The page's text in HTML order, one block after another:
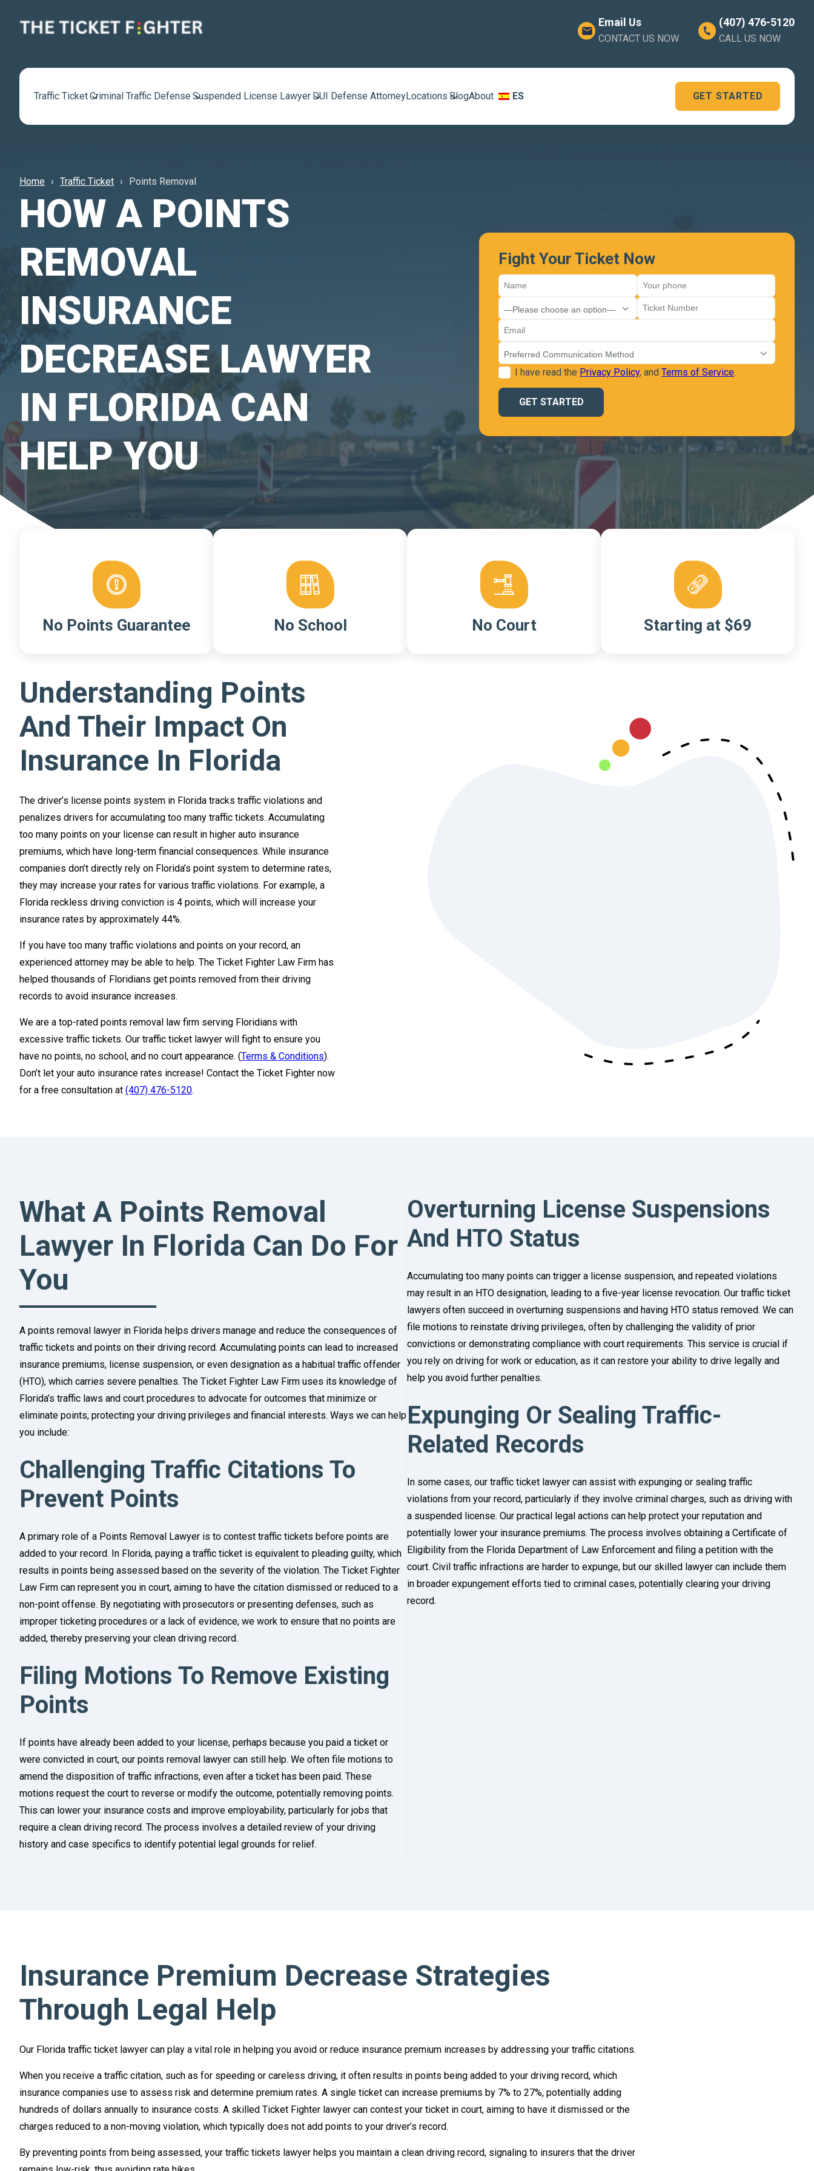
Email Us
CONTACT US NOW
(407) 476-5120
CALL US NOW
Traffic TicketCriminal Traffic Defense Suspended License Lawyer DUI Defense AttorneyLocations BlogAbout ES GET STARTED
Home Traffic Ticket Points Removal
HOW A POINTS
REMOVAL
INSURANCE
DECREASE LAWYER
IN FLORIDA CAN
HELP YOU
Fight Your Ticket Now
I have read the Privacy Policy, and Terms of Service.
No Points Guarantee No School No Court Starting at $69
Understanding Points
And Their Impact On
Insurance In Florida
The driver’s license points system in Florida tracks traffic violations and
penalizes drivers for accumulating too many traffic tickets. Accumulating
too many points on your license can result in higher auto insurance
premiums, which have long-term financial consequences. While insurance
companies don’t directly rely on Florida’s point system to determine rates,
they may increase your rates for various traffic violations. For example, a
Florida reckless driving conviction is 4 points, which will increase your
insurance rates by approximately 44%.
If you have too many traffic violations and points on your record, an
experienced attorney may be able to help. The Ticket Fighter Law Firm has
helped thousands of Floridians get points removed from their driving
records to avoid insurance increases.
We are a top-rated points removal law firm serving Floridians with
excessive traffic tickets. Our traffic ticket lawyer will fight to ensure you
have no points, no school, and no court appearance. (Terms & Conditions).
Don’t let your auto insurance rates increase! Contact the Ticket Fighter now
for a free consultation at (407) 476-5120.
What A Points Removal
Lawyer In Florida Can Do For
You
A points removal lawyer in Florida helps drivers manage and reduce the consequences of
traffic tickets and points on their driving record. Accumulating points can lead to increased
insurance premiums, license suspension, or even designation as a habitual traffic offender
(HTO), which carries severe penalties. The Ticket Fighter Law Firm uses its knowledge of
Florida’s traffic laws and court procedures to advocate for outcomes that minimize or
eliminate points, protecting your driving privileges and financial interests. Ways we can help
you include:
Challenging Traffic Citations To
Prevent Points
A primary role of a Points Removal Lawyer is to contest traffic tickets before points are
added to your record. In Florida, paying a traffic ticket is equivalent to pleading guilty, which
results in points being assessed based on the severity of the violation. The Ticket Fighter
Law Firm can represent you in court, aiming to have the citation dismissed or reduced to a
non-point offense. By negotiating with prosecutors or presenting defenses, such as
improper ticketing procedures or a lack of evidence, we work to ensure that no points are
added, thereby preserving your clean driving record.
Filing Motions To Remove Existing
Points
If points have already been added to your license, perhaps because you paid a ticket or
were convicted in court, our points removal lawyer can still help. We often file motions to
amend the disposition of traffic infractions, even after a ticket has been paid. These
motions request the court to reverse or modify the outcome, potentially removing points.
This can lower your insurance costs and improve employability, particularly for jobs that
require a clean driving record. The process involves a detailed review of your driving
history and case specifics to identify potential legal grounds for relief.
Overturning License Suspensions
And HTO Status
Accumulating too many points can trigger a license suspension, and repeated violations
may result in an HTO designation, leading to a five-year license revocation. Our traffic ticket
lawyers often succeed in overturning suspensions and having HTO status removed. We can
file motions to reinstate driving privileges, often by challenging the validity of prior
convictions or demonstrating compliance with court requirements. This service is crucial if
you rely on driving for work or education, as it can restore your ability to drive legally and
help you avoid further penalties.
Expunging Or Sealing Traffic-
Related Records
In some cases, our traffic ticket lawyer can assist with expunging or sealing traffic
violations from your record, particularly if they involve criminal charges, such as driving with
a suspended license. Our practical legal actions can help protect your reputation and
potentially lower your insurance premiums. The process involves obtaining a Certificate of
Eligibility from the Florida Department of Law Enforcement and filing a petition with the
court. Civil traffic infractions are harder to expunge, but our skilled lawyer can include them
in broader expungement efforts tied to criminal cases, potentially clearing your driving
record.
Insurance Premium Decrease Strategies
Through Legal Help
Our Florida traffic ticket lawyer can play a vital role in helping you avoid or reduce insurance premium increases by addressing your traffic citations.
When you receive a traffic citation, such as for speeding or careless driving, it often results in points being added to your driving record, which
insurance companies use to assess risk and determine premium rates. A single ticket can increase premiums by 7% to 27%, potentially adding
hundreds of dollars annually to insurance costs. A skilled Ticket Fighter lawyer can contest your ticket in court, aiming to have it dismissed or the
charges reduced to a non-moving violation, which typically does not add points to your driver’s record.
By preventing points from being assessed, your traffic tickets lawyer helps you maintain a clean driving record, signaling to insurers that the driver